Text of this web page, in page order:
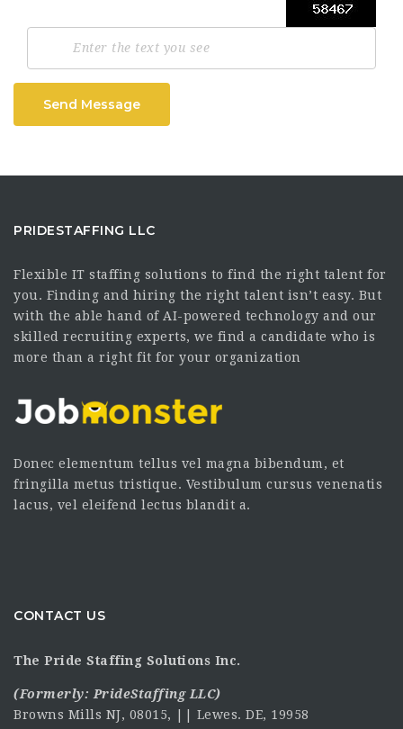
Send Message
PRIDESTAFFING LLC
Flexible IT staffing solutions to find the right talent for
you. Finding and hiring the right talent isn’t easy. But
with the able hand of AI-powered technology and our
skilled recruiting experts, we find a candidate who is
more than a right fit for your organization
Donec elementum tellus vel magna bibendum, et
fringilla metus tristique. Vestibulum cursus venenatis
lacus, vel eleifend lectus blandit a.
CONTACT US
The Pride Staffing Solutions Inc.
(Formerly: PrideStaffing LLC)
Browns Mills NJ, 08015, || Lewes. DE, 19958